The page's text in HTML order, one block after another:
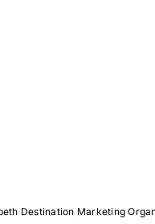
Destination Marketing